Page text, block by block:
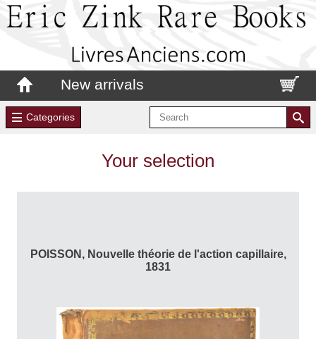
New arrivals
Categories
Your selection
POISSON, Nouvelle théorie de l'action capillaire,
1831